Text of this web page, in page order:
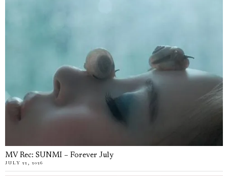
MV Rec: SUNMI – Forever July
JULY 22, 2026